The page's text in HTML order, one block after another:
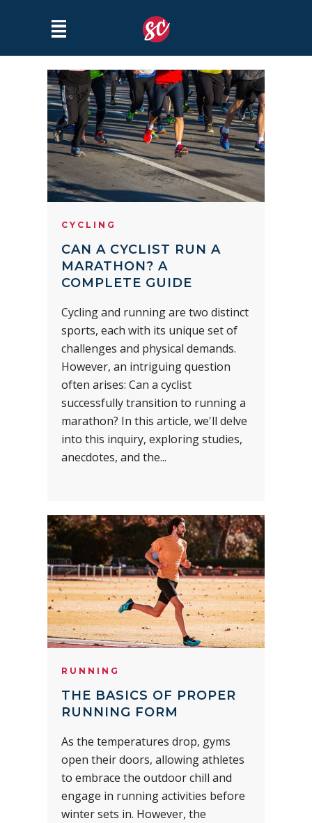
CYCLING
CAN A CYCLIST RUN A
MARATHON? A
COMPLETE GUIDE
Cycling and running are two distinct
sports, each with its unique set of
challenges and physical demands.
However, an intriguing question
often arises: Can a cyclist
successfully transition to running a
marathon? In this article, we'll delve
into this inquiry, exploring studies,
anecdotes, and the...
RUNNING
THE BASICS OF PROPER
RUNNING FORM
As the temperatures drop, gyms
open their doors, allowing athletes
to embrace the outdoor chill and
engage in running activities before
winter sets in. However, the